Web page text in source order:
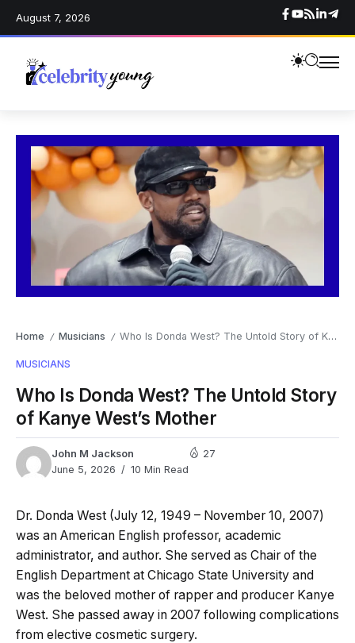
August 7, 2026
Home / Musicians / Who Is Donda West? The Untold Story of Kanye West’s Mother
MUSICIANS
Who Is Donda West? The Untold Story
of Kanye West’s Mother
John M Jackson
June 5, 2026
10 Min Read
27
Dr. Donda West (July 12, 1949 – November 10, 2007)
was an American English professor, academic
administrator, and author. She served as Chair of the
English Department at Chicago State University and
was the beloved mother of rapper and producer Kanye
West. She passed away in 2007 following complications
from elective cosmetic surgery.